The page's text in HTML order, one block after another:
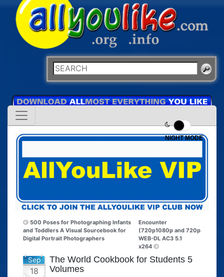
NIGHT MODE
500 Poses for Photographing Infants
and Toddlers A Visual Sourcebook for
Digital Portrait Photographers
Encounter
(720p1080p and 720p
WEB-DL AC3 5.1
x264
Sep
18
The World Cookbook for Students 5
Volumes